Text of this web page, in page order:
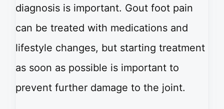
diagnosis is important. Gout foot pain
can be treated with medications and
lifestyle changes, but starting treatment
as soon as possible is important to
prevent further damage to the joint.